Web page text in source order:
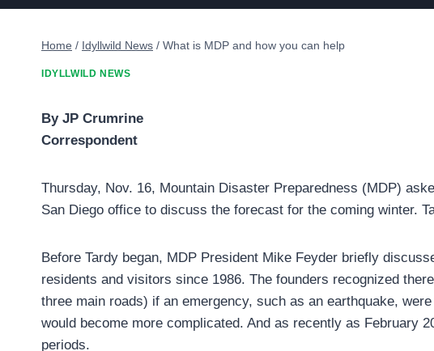
Home / Idyllwild News / What is MDP and how you can help
IDYLLWILD NEWS
By JP Crumrine
Correspondent
Thursday, Nov. 16, Mountain Disaster Preparedness (MDP)
San Diego office to discuss the forecast for the coming winter.
Before Tardy began, MDP President Mike Feyder briefly
residents and visitors since 1986. The founders recognized
three main roads) if an emergency, such as an earthquake,
would become more complicated. And as recently as February
periods.